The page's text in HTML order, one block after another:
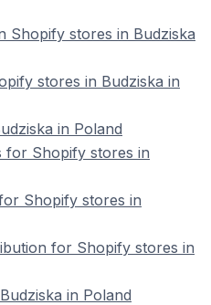
Shopify stores in Budziska
stores in Budziska in
in Poland
for Shopify stores in
Shopify stores in
for Shopify stores in
in Poland